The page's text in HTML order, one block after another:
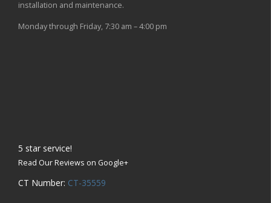
installation and maintenance.
Monday through Friday, 7:30 am – 4:00 pm
5 star service!
Read Our Reviews on Google+
CT Number: CT-35559